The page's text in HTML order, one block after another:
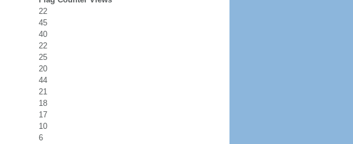
22
45
40
22
25
20
44
21
18
17
10
6